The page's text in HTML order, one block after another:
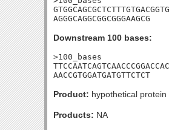
AGGGCAGGCGGCGGGAAGCG
Downstream 100 bases:
>100_bases
AACCGTGGATGATGTTCTCT
Product: hypothetical protein
Products: NA